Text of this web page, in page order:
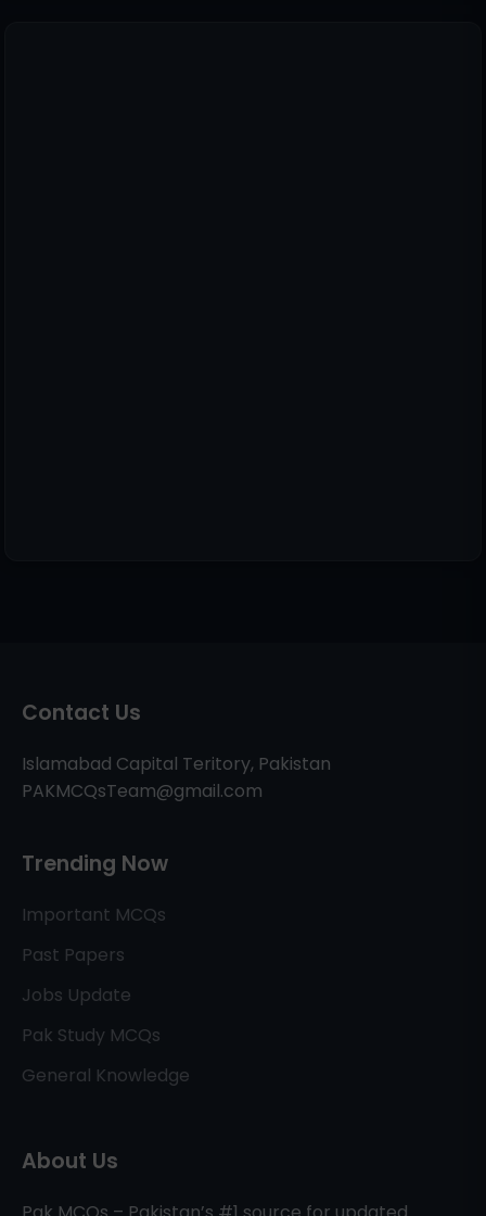
Contact Us
Islamabad Capital Teritory, Pakistan
PAKMCQsTeam@gmail.com
Trending Now
Important MCQs
Past Papers
Jobs Update
Pak Study MCQs
General Knowledge
About Us